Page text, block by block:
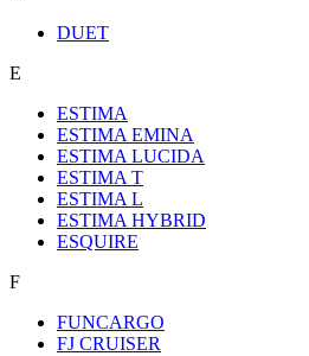
DUET
E
ESTIMA
ESTIMA EMINA
ESTIMA LUCIDA
ESTIMA T
ESTIMA L
ESTIMA HYBRID
ESQUIRE
F
FUNCARGO
FJ CRUISER